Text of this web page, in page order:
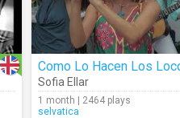
Como Lo Hacen Los
Sofia Ellar
1 month | 2464 plays
selvatica